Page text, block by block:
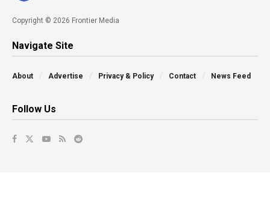
Copyright © 2026 Frontier Media
Navigate Site
About Advertise Privacy & Policy Contact News Feed
Follow Us